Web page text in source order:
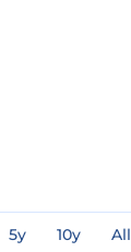
5y 10y All